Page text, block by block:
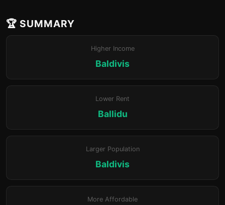
🏆 SUMMARY
Higher Income
Baldivis
Lower Rent
Ballidu
Larger Population
Baldivis
More Affordable